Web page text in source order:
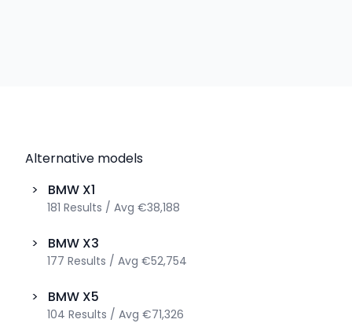
Alternative models
>
BMW X1
181 Results / Avg €38,188
> BMW X3
177 Results / Avg €52,754
> BMW X5
104 Results / Avg €71,326